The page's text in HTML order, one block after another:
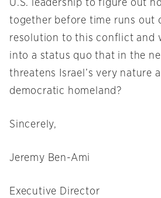
U.S. leadership to figure out
together before time runs out
resolution to this conflict and
into a status quo that in the
threatens Israel’s very nature
democratic homeland?
Sincerely,
Jeremy Ben-Ami
Executive Director